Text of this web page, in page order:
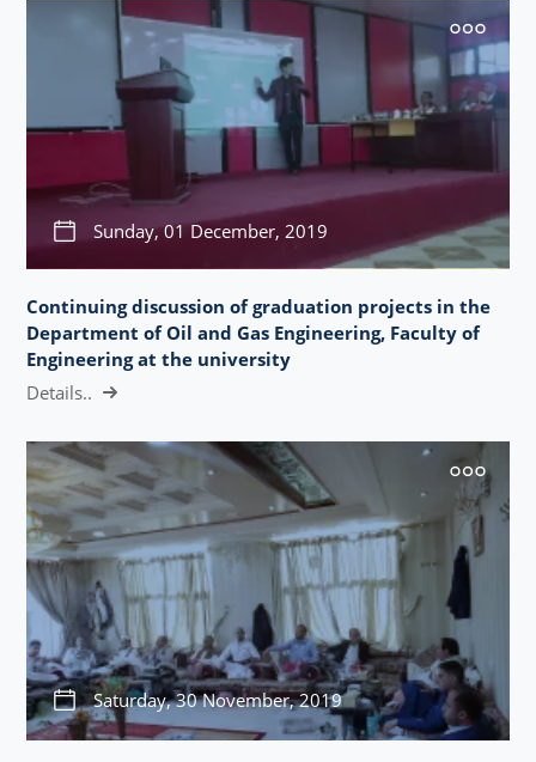
Sunday, 01 December, 2019
Continuing discussion of graduation projects in the
Department of Oil and Gas Engineering, Faculty of
Engineering at the university
Details..
Saturday, 30 November, 2019